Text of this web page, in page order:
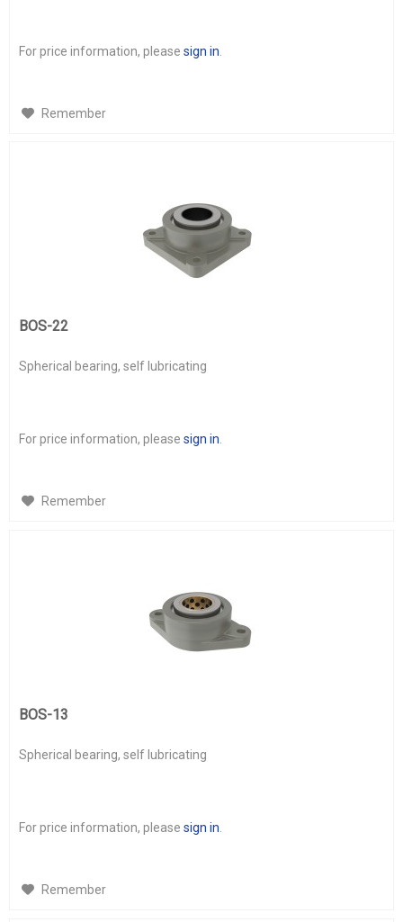
For price information, pleasesign in
Remember
BOS-22
Spherical bearing, self lubricating
For price information, pleasesign in.
Remember
BOS-13
Spherical bearing, self lubricating
For price information, pleasesign in.
Remember